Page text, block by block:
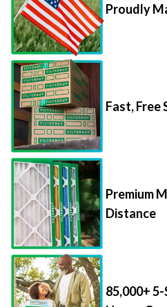
Proudly
Fast, Free
Premium
Distance
85,000+